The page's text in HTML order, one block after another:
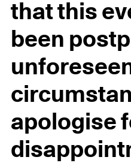
that this
been
apologise